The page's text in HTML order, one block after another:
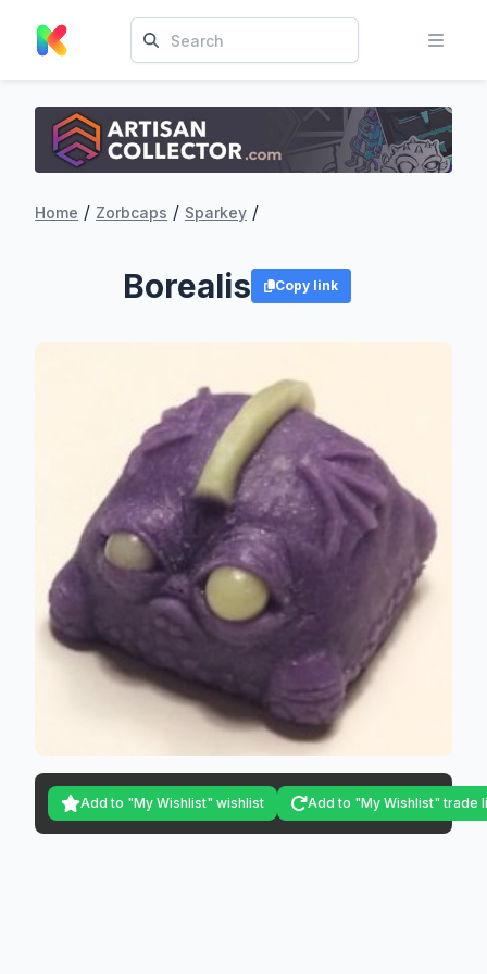
Home / Zorbcaps / Sparkey /
Borealis Copy link
Add to "My Wishlist" wishlist Add to "My Wishlist" trade